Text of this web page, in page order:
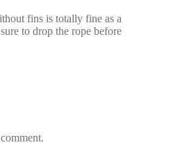
fins is totally fine as a
to drop the rope before